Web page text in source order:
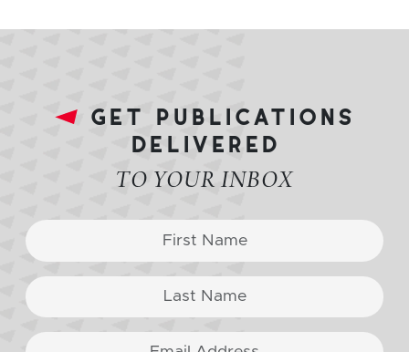
get publications
delivered
TO YOUR INBOX